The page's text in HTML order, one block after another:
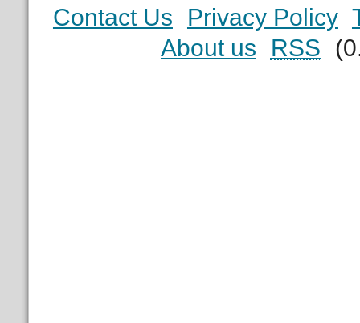
Contact Us
Privacy Policy
About us
RSS